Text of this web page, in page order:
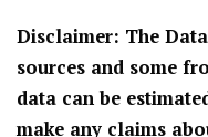
Disclaimer: The
sources and some
data can be
make any claims